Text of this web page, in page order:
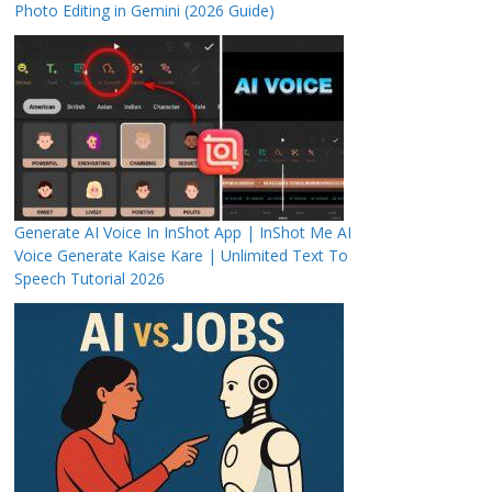
Photo Editing in Gemini (2026 Guide)
Generate AI Voice In InShot App | InShot Me AI
Voice Generate Kaise Kare | Unlimited Text To
Speech Tutorial 2026